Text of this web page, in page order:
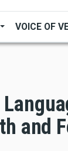
VOICE OF
and